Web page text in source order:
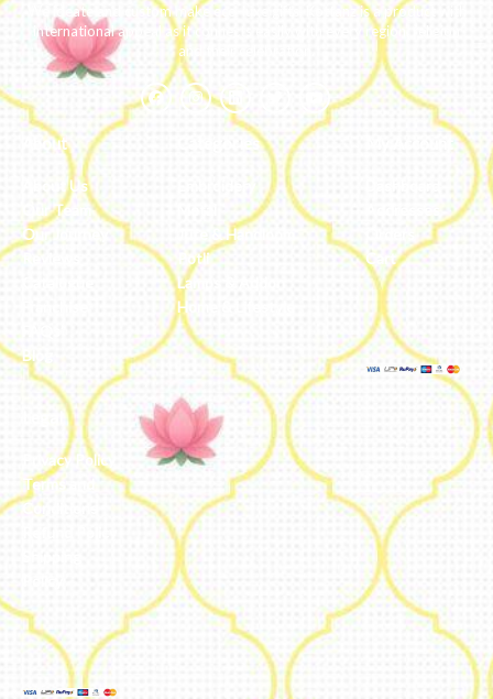
We ideate and custom make eco-luxe gifts. Kottanz is a product with
international appeal as it connects easily with every region, religion
and their celebration.
About
About Us
Our Team
Our Journey
Reviews
Blog
Categories
Jute & Handloom
Potli
Lamps & Addon
Home & Lifestyle
Cart
Privacy Policy
Terms and
Conditions